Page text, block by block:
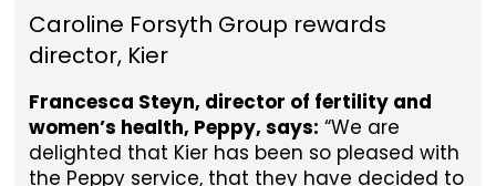
Caroline Forsyth Group rewards
director, Kier
Francesca Steyn, director of fertility and
women’s health, Peppy, says: “We are
delighted that Kier has been so pleased with
the Peppy service, that they have decided to